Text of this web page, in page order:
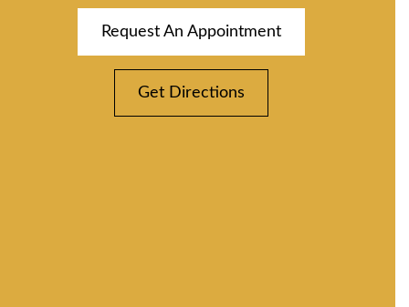
Request An Appointment
Get Directions